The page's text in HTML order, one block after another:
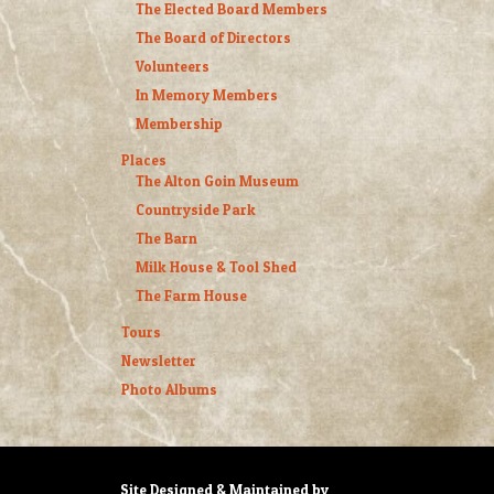
The Elected Board Members
The Board of Directors
Volunteers
In Memory Members
Membership
Places
The Alton Goin Museum
Countryside Park
The Barn
Milk House & Tool Shed
The Farm House
Tours
Newsletter
Photo Albums
Site Designed & Maintained by